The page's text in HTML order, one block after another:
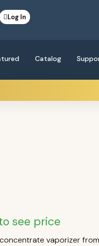
Log In
Catalog
see price
vaporizer from